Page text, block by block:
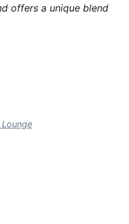
offers a unique blend